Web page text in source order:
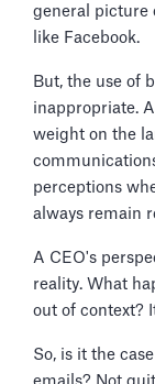
general picture
like Facebook.
But, the use of
inappropriate.
weight on the
perceptions
always remain
A CEO's
reality. What
out of context?
So, is it the